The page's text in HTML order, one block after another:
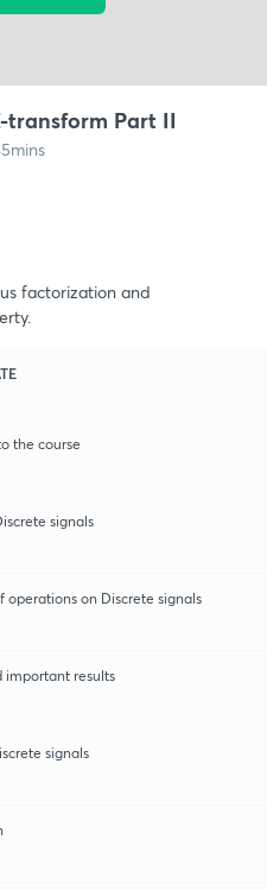
transform Part II
factorization and
the course
signals
on Discrete signals
important results
signals